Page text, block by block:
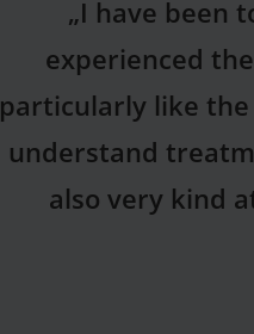
„Thank you for
Dentys! I have
plan I received
will come